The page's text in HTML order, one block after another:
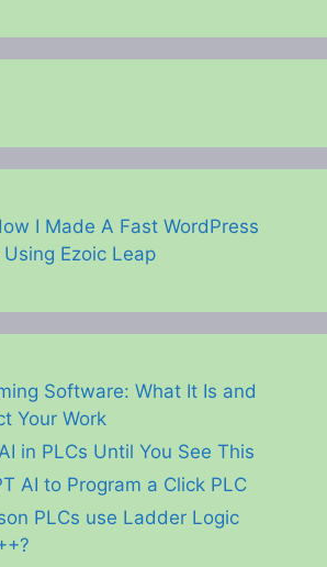
I Made A Fast WordPress
Ezoic Leap
Software: What It Is and
Your Work
in PLCs Until You See This
AI to Program a Click PLC
PLCs use Ladder Logic